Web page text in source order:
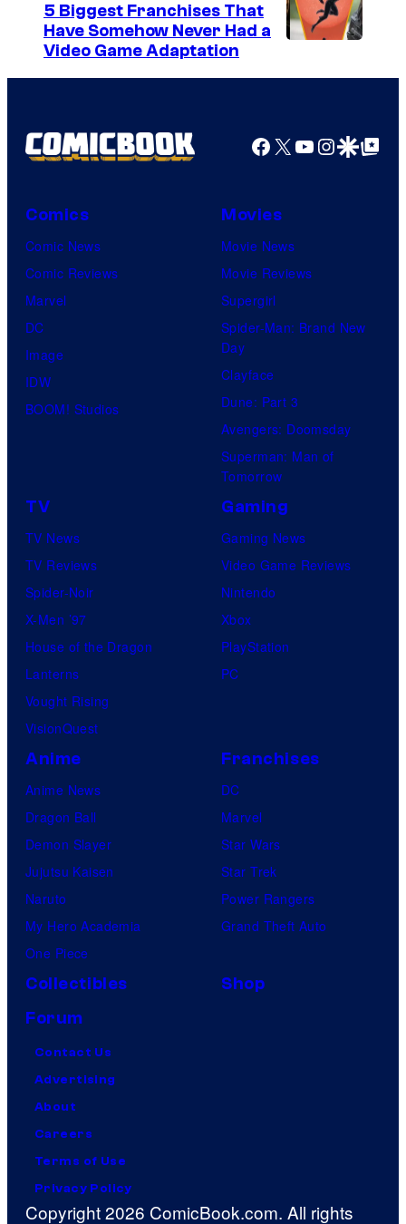
5 Biggest Franchises That
Have Somehow Never Had a
Video Game Adaptation
Facebook
X YouTube
GoogleGoogle Top
Comics
Comic News
Comic Reviews
Marvel
DC
Image
IDW
BOOM! Studios
Movies
Movie News
Movie Reviews
Supergirl
Spider-Man: Brand New
Day
Clayface
Dune: Part 3
Avengers: Doomsday
Superman: Man of
Tomorrow
TV
TV News
TV Reviews
Spider-Noir
X-Men ’97
House of the Dragon
Lanterns
Vought Rising
VisionQuest
Gaming
Gaming News
Video Game Reviews
Nintendo
Xbox
PlayStation
PC
Anime
Anime News
Dragon Ball
Demon Slayer
Jujutsu Kaisen
Naruto
My Hero Academia
One Piece
Franchises
DC
Marvel
Star Wars
Star Trek
Power Rangers
Grand Theft Auto
Collectibles
Shop
Forum
Contact Us
Advertising
About
Careers
Terms of Use
Privacy Policy
Copyright 2026 ComicBook.com. All rights